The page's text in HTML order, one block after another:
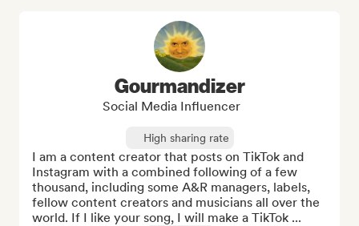
Gourmandizer
Social Media Influencer
High sharing rate
I am a content creator that posts on TikTok and
Instagram with a combined following of a few
thousand, including some A&R managers, labels,
fellow content creators and musicians all over the
world. If I like your song, I will make a TikTok ...